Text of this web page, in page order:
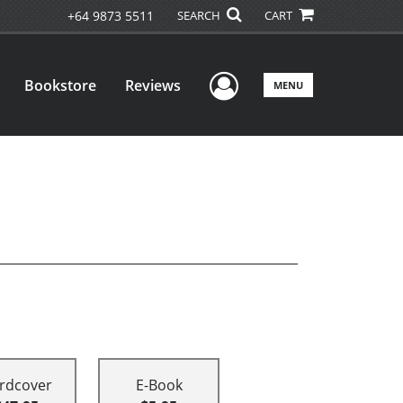
+64 9873 5511 SEARCH CART
Bookstore Reviews User Menu
MENU
E-Book